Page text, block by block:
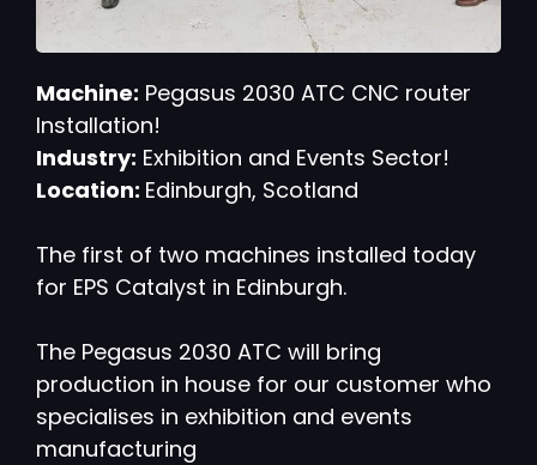
Machine: Pegasus 2030 ATC CNC router
Installation!
Industry: Exhibition and Events Sector!
Location: Edinburgh, Scotland
The first of two machines installed today
for EPS Catalyst in Edinburgh.
The Pegasus 2030 ATC will bring
production in house for our customer who
specialises in exhibition and events
manufacturing